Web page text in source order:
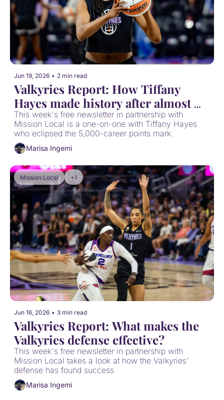
Jun 19, 2026 • 2 min read
Valkyries Report: How Tiffany
Hayes made history after almost
stepping away
This week's free newsletter in partnership with
Mission Local is a one-on-one with Tiffany Hayes
who eclipsed the 5,000-career points mark.
Marisa Ingemi
Mission Local +1
Jun 16, 2026 • 3 min read
Valkyries Report: What makes the
Valkyries defense effective?
This week's free newsletter in partnership with
Mission Local takes a look at how the Valkyries'
defense has found success
Marisa Ingemi